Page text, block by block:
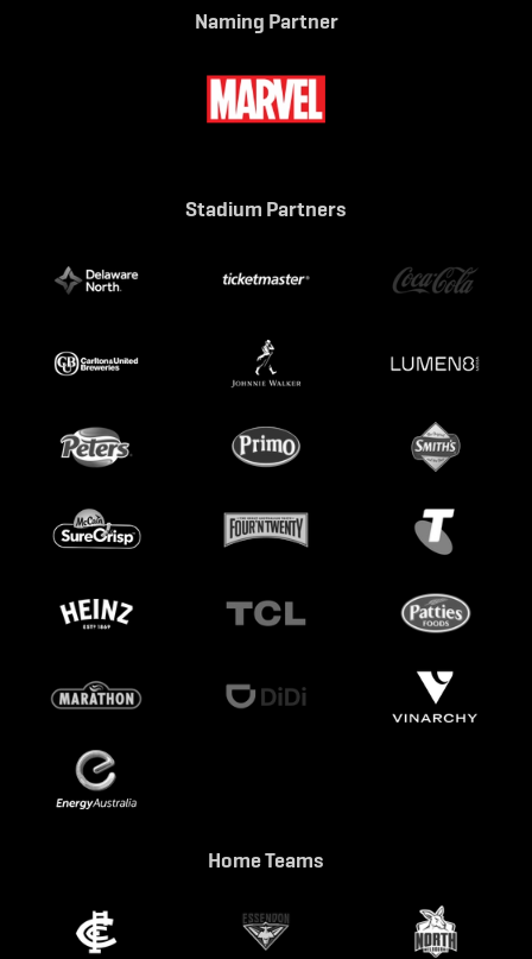
Naming Partner
Stadium Partners
Home Teams